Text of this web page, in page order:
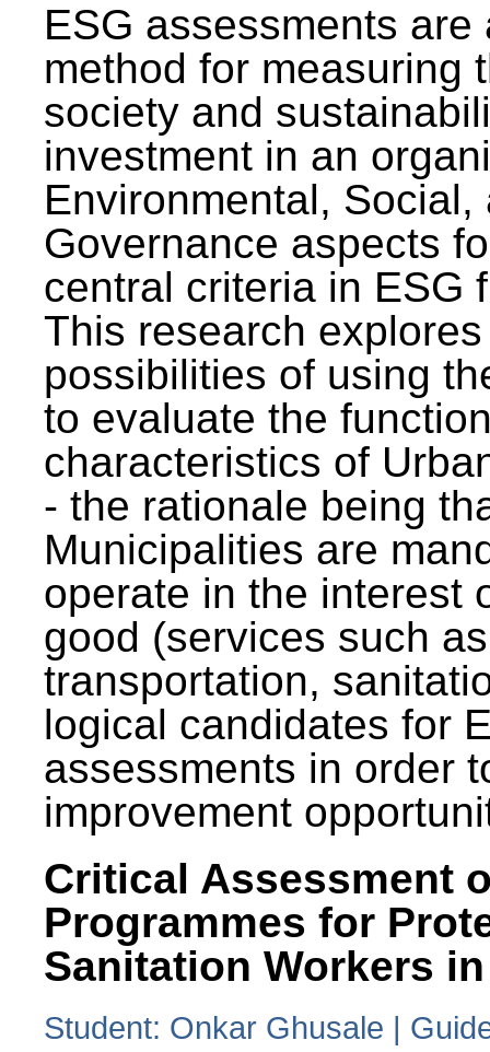
ESG assessments are
method for measuring
society and
investment in an
Environmental, Social,
Governance aspects
central criteria in ESG
This research
possibilities of using
to evaluate the
characteristics of
- the rationale being
Municipalities are
operate in the interest
good (services such
transportation,
logical candidates for
assessments in order
improvement
Critical Assessment
Programmes for
Sanitation Workers
Student: Onkar Ghusale |